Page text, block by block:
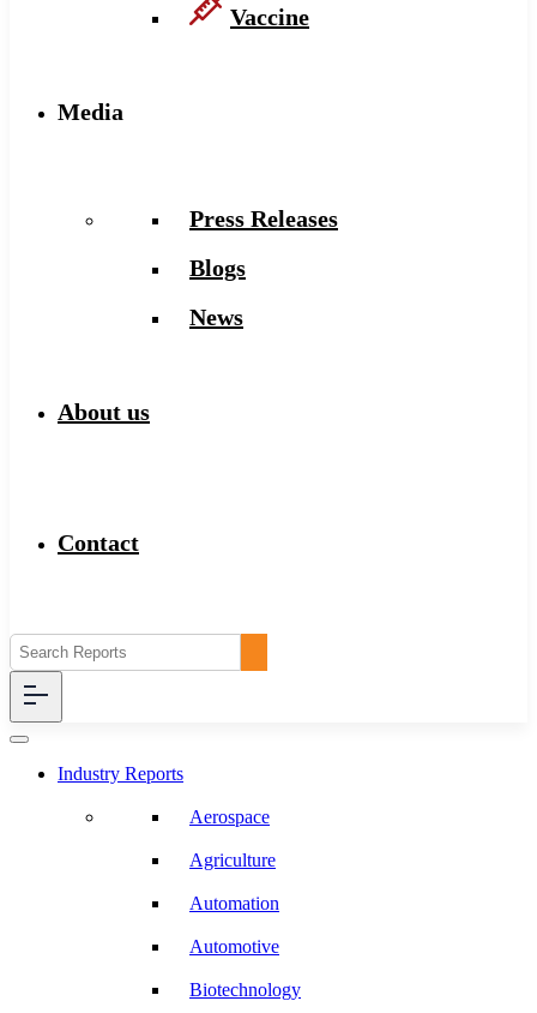
Vaccine
Media
Press Releases
Blogs
News
About us
Contact
Industry Reports
Aerospace
Agriculture
Automation
Automotive
Biotechnology